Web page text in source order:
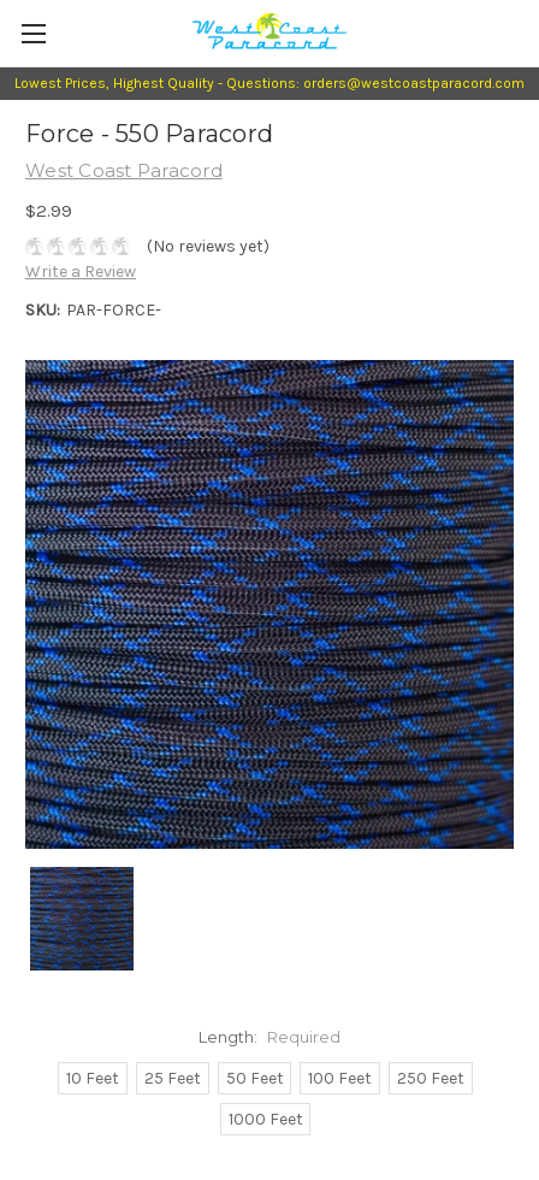
Lowest Prices, Highest Quality - Questions: orders@westcoastparacord.com
Force - 550 Paracord
West Coast Paracord
$2.99
(No reviews yet)
Write a Review
SKU: PAR-FORCE-
Length: Required
10 Feet 25 Feet 50 Feet 100 Feet
250 Feet
1000 Feet